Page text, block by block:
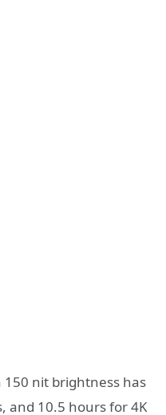
nit brightness has
and 10.5 hours for 4K